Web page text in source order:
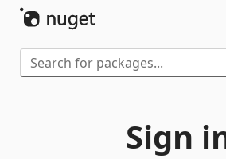
Sign